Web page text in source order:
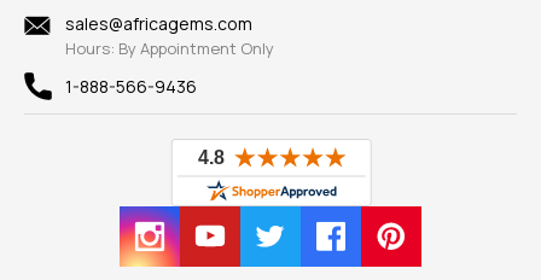
New
View All
sales@africagems.com
Hours: By Appointment Only
1-888-566-9436